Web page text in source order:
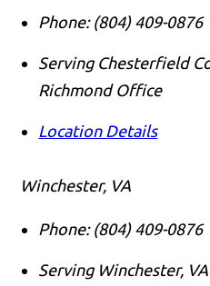
Phone: (804) 409-0876
Serving Chesterfield
Richmond Office
Location Details
Winchester, VA
Phone: (804) 409-0876
Serving Winchester,